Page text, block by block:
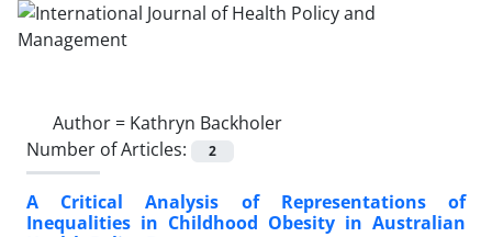
Author = Kathryn Backholer
Number of Articles:
2
A Critical Analysis of Representations of
Inequalities in Childhood Obesity in Australian